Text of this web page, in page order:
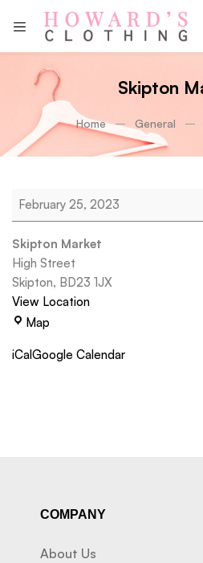
Skipton
Home General
February 25, 2023
Skipton Market
High Street
Skipton, BD23 1JX
View Location
Map
iCalGoogle Calendar
COMPANY
About Us